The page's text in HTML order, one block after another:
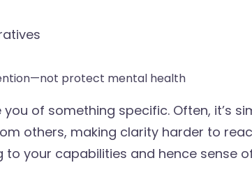
protect mental health
of something specific. Often, it’s
others, making clarity harder to
your capabilities and hence sense